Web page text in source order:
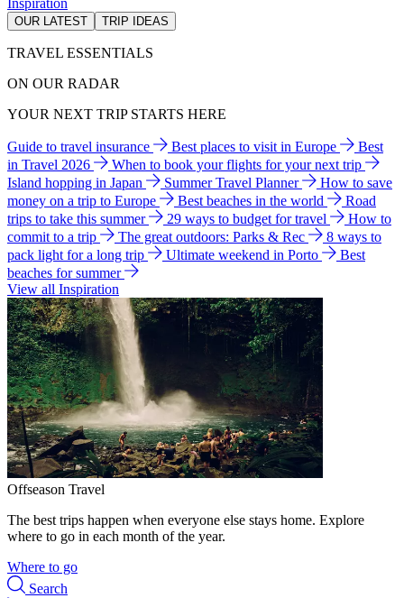
Inspiration
OUR LATEST TRIP IDEAS
TRAVEL ESSENTIALS
ON OUR RADAR
YOUR NEXT TRIP STARTS HERE
Guide to travel insurance Best places to visit in Europe
Best
in Travel 2026
When to book your flights for your next trip
Island hopping in Japan
Summer Travel Planner
How to save
money on a trip to Europe
Best beaches in the world
Road
trips to take this summer
29 ways to budget for travel
How to
commit to a trip
The great outdoors: Parks & Rec
8 ways to
pack light for a long trip
Ultimate weekend in Porto
Best
beaches for summer
View all Inspiration
Offseason Travel
The best trips happen when everyone else stays home. Explore
where to go in each month of the year.
Where to go
Search